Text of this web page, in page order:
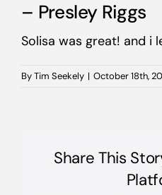
– Presley Riggs
Solisa was great! and i
ByTim Seekely | October 18th,
Share This